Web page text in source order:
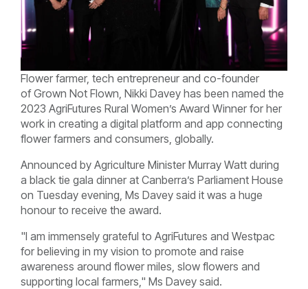
Flower farmer, tech entrepreneur and co-founder
of Grown Not Flown, Nikki Davey has been named the
2023 AgriFutures Rural Women’s Award Winner for her
work in creating a digital platform and app connecting
flower farmers and consumers, globally.
Announced by Agriculture Minister Murray Watt during
a black tie gala dinner at Canberra’s Parliament House
on Tuesday evening, Ms Davey said it was a huge
honour to receive the award.
"I am immensely grateful to AgriFutures and Westpac
for believing in my vision to promote and raise
awareness around flower miles, slow flowers and
supporting local farmers," Ms Davey said.